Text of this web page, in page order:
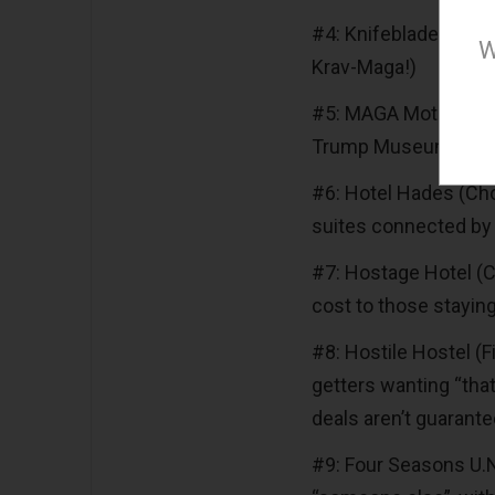
#4: Knifeblade Hilt-
Krav-Maga!)
#5: MAGA Motel
Trump Museum and
#6: Hotel Hades
suites connected
#7: Hostage Hotel
cost to those
#8: Hostile Hostel
getters wanting
deals aren’t
#9: Four Seasons